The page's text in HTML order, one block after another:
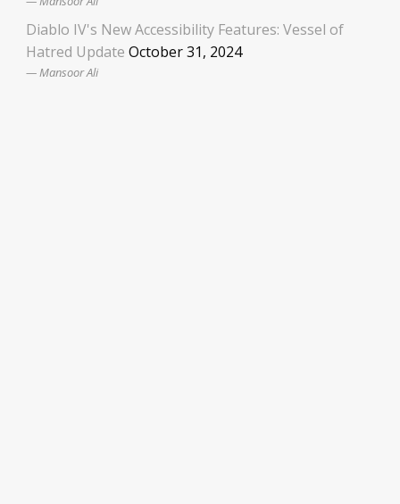
Diablo IV's New Accessibility Features: Vessel of
Hatred Update October 31, 2024
Mansoor Ali